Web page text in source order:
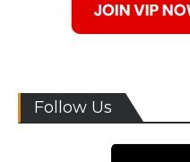
Follow Us